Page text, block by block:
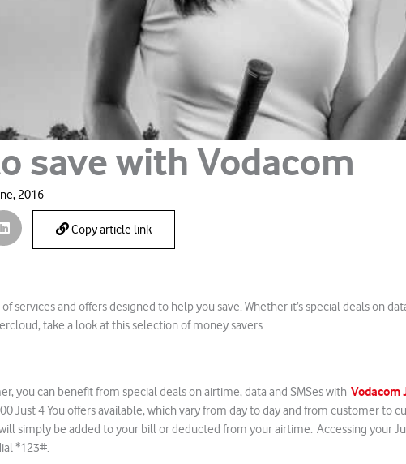
save with Vodacom
2016
Copy article link
of services and offers designed to help you save. Whether it’s special deals on
take a look at this selection of money savers.
you can benefit from special deals on airtime, data and SMSes with Vodacom
Just 4 You offers available, which vary from day to day and from customer to
simply be added to your bill or deducted from your airtime. Accessing your
*123#.